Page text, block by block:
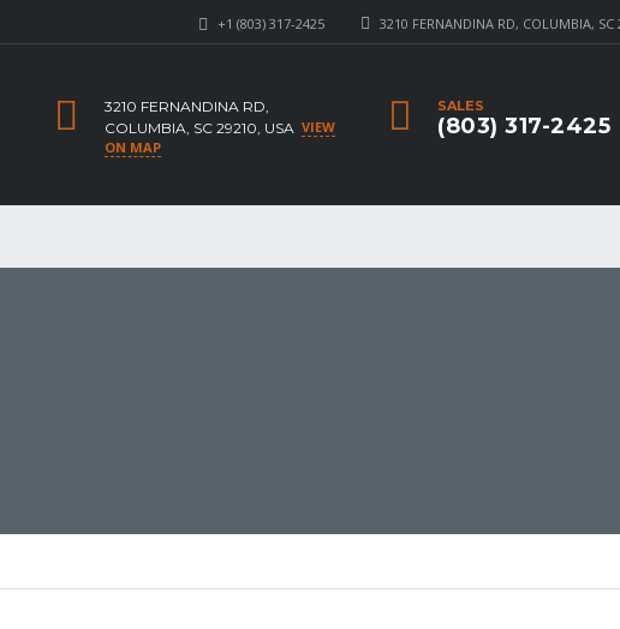
3210 FERNANDINA RD, COLUMBIA, SC
+1 (803) 317-2425
SALES
(803) 317-2425
3210 FERNANDINA RD,
COLUMBIA, SC 29210, USA VIEW
ON MAP